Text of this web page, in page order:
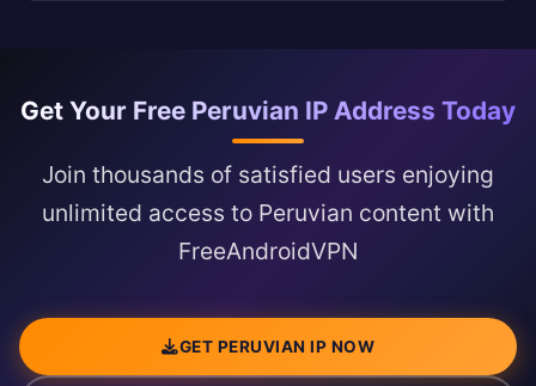
Get Your Free Peruvian IP Address Today
Join thousands of satisfied users enjoying
unlimited access to Peruvian content with
FreeAndroidVPN
GET PERUVIAN IP NOW